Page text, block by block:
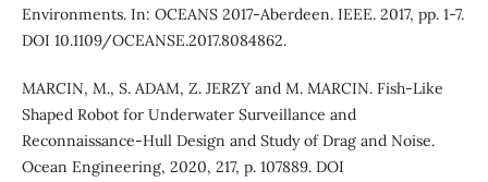
Environments. In: OCEANS 2017-Aberdeen. IEEE. 2017, pp. 1-7.
DOI 10.1109/OCEANSE.2017.8084862.
MARCIN, M., S. ADAM, Z. JERZY and M. MARCIN. Fish-Like
Shaped Robot for Underwater Surveillance and
Reconnaissance-Hull Design and Study of Drag and Noise.
Ocean Engineering, 2020, 217, p. 107889. DOI